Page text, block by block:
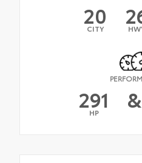
20
CITY
291
HP &